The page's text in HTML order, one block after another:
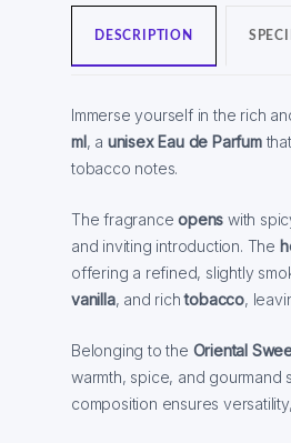
DESCRIPTION
Immerse yourself in the rich
ml, a unisex Eau de Parfum
tobacco notes.
The fragranceopenswith
and inviting introduction. The
offering a refined, slightly
vanilla, and richtobacco,
Belonging to the Oriental
warmth, spice, and
composition ensures